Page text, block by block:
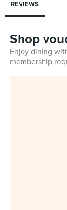
REVIEWS
Shop
Enjoy dining
membership